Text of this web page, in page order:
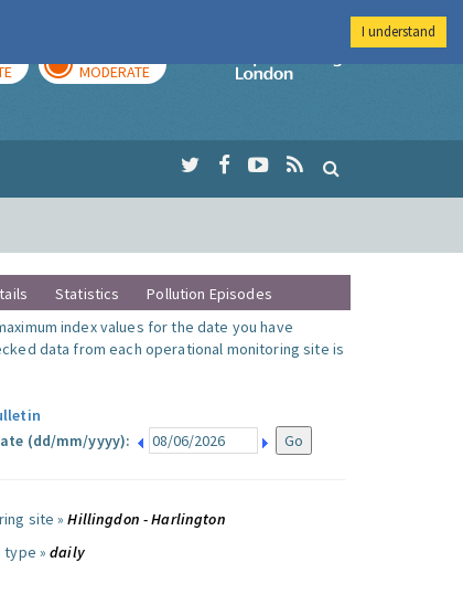
MODERATE
Imperial College
Statistics
Pollution Episodes
index values for the date you have
data from each operational monitoring site is
(dd/mm/yyyy):
site »Hillingdon - Harlington
type »daily
I understand